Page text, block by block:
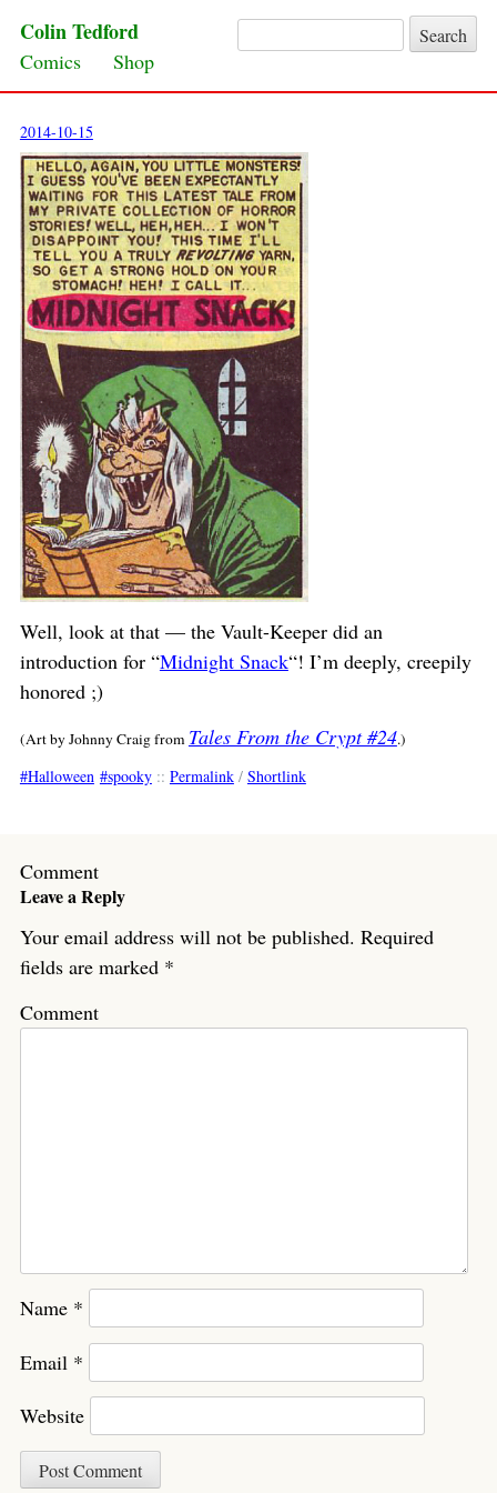
Search for:
Colin Tedford
Skip to content
Comics Shop
2014-10-15
Well, look at that — the Vault-Keeper did an
introduction for “Midnight Snack“! I’m deeply, creepily
honored ;)
(Art by Johnny Craig from Tales From the Crypt #24.)
Halloween spooky:: Permalink/ Shortlink
Comment
Leave a Reply
Your email address will not be published. Required
fields are marked *
Comment
Name *
Email *
Website